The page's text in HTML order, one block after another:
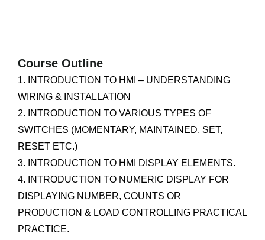
Course Outline
1. INTRODUCTION TO HMI – UNDERSTANDING
WIRING & INSTALLATION
2. INTRODUCTION TO VARIOUS TYPES OF
SWITCHES (MOMENTARY, MAINTAINED, SET,
RESET ETC.)
3. INTRODUCTION TO HMI DISPLAY ELEMENTS.
4. INTRODUCTION TO NUMERIC DISPLAY FOR
DISPLAYING NUMBER, COUNTS OR
PRODUCTION & LOAD CONTROLLING PRACTICAL
PRACTICE.